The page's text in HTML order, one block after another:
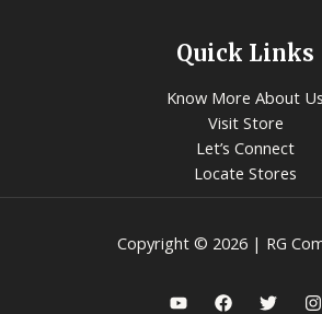
Quick Links
Know More About Us
Visit Store
Let’s Connect
Locate Stores
Copyright © 2026 | RG